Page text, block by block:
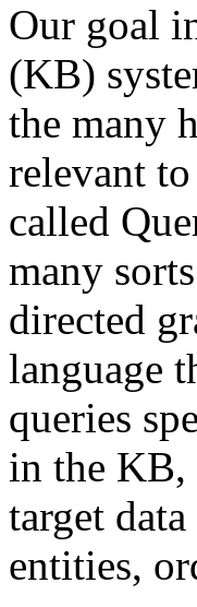
Our goal
(KB)
the many
relevant
called
many
directed
language
queries
in the KB,
target
entities,